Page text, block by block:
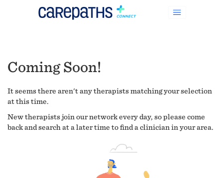
Coming Soon!
It seems there aren't any therapists matching your selection
at this time.
New therapists join our network every day, so please come
back and search at a later time to find a clinician in your area.